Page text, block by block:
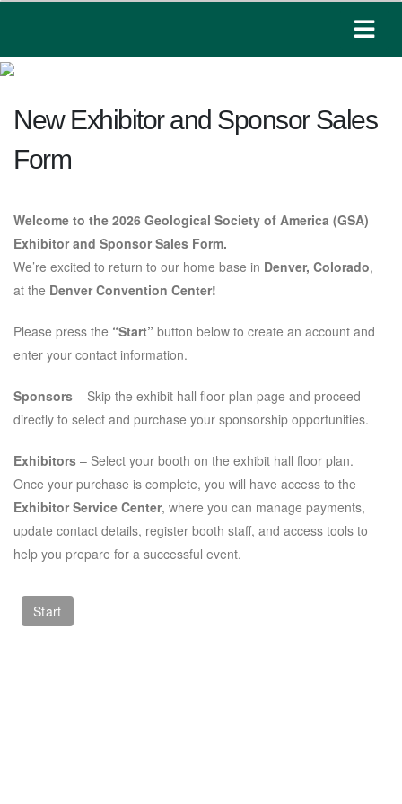
New Exhibitor and Sponsor Sales
Form
Welcome to the 2026 Geological Society of America (GSA)
Exhibitor and Sponsor Sales Form.
We’re excited to return to our home base in Denver, Colorado,
at the Denver Convention Center!
Please press the “Start” button below to create an account and
enter your contact information.
Sponsors – Skip the exhibit hall floor plan page and proceed
directly to select and purchase your sponsorship opportunities.
Exhibitors – Select your booth on the exhibit hall floor plan.
Once your purchase is complete, you will have access to the
Exhibitor Service Center, where you can manage payments,
update contact details, register booth staff, and access tools to
help you prepare for a successful event.